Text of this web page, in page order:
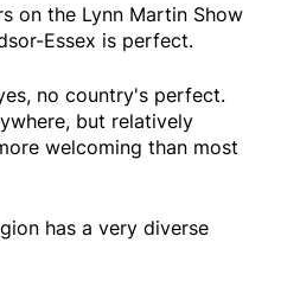
on the Lynn Martin Show
Essex is perfect.
no country's perfect.
but relatively
welcoming than most
has a very diverse